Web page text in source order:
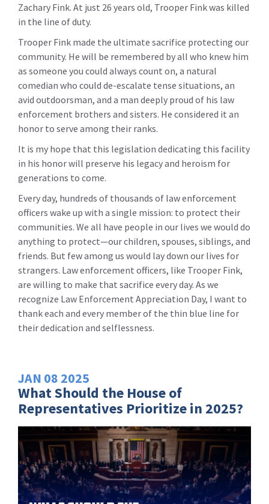
Zachary Fink. At just 26 years old, Trooper Fink was killed
in the line of duty.
Trooper Fink made the ultimate sacrifice protecting our
community. He will be remembered by all who knew him
as someone you could always count on, a natural
comedian who could de-escalate tense situations, an
avid outdoorsman, and a man deeply proud of his law
enforcement brothers and sisters. He considered it an
honor to serve among their ranks.
It is my hope that this legislation dedicating this facility
in his honor will preserve his legacy and heroism for
generations to come.
Every day, hundreds of thousands of law enforcement
officers wake up with a single mission: to protect their
communities. We all have people in our lives we would do
anything to protect—our children, spouses, siblings, and
friends. But few among us would lay down our lives for
strangers. Law enforcement officers, like Trooper Fink,
are willing to make that sacrifice every day. As we
recognize Law Enforcement Appreciation Day, I want to
thank each and every member of the thin blue line for
their dedication and selflessness.
JAN 08 2025
What Should the House of
Representatives Prioritize in 2025?